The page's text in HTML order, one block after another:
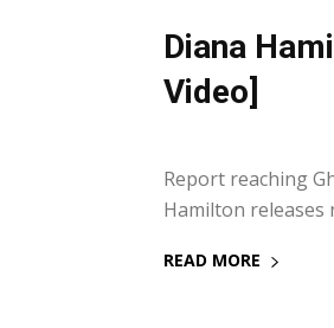
Diana
Video]
17 September 2021
Report reaching
Hamilton releases
READ MORE